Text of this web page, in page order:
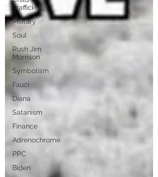
Trafficking
Military
Soul
Rush Jim
Morrison
Symbolism
Fauci
Diana
Satanism
Finance
Adrenochrome
PPC
Biden